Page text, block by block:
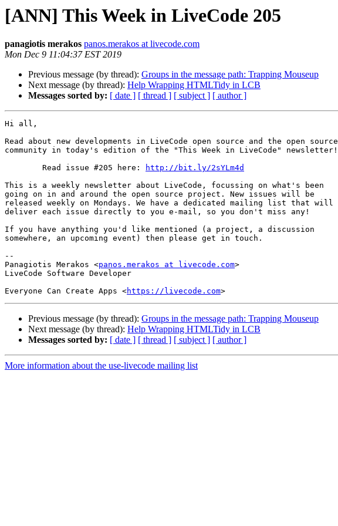
[ANN] This Week in LiveCode 205
panagiotis merakos panos.merakos at livecode.com
Mon Dec 9 11:04:37 EST 2019
Previous message (by thread): Groups in the message path: Trapping Mouseup
Next message (by thread): Help Wrapping HTMLTidy in LCB
Messages sorted by: [ date ] [ thread ] [ subject ] [ author ]
Hi all,
Read about new developments in LiveCode open source and the open source
community in today's edition of the "This Week in LiveCode" newsletter!
        Read issue #205 here:
http://bit.ly/2sYLm4d
This is a weekly newsletter about LiveCode, focussing on what's been
going on in and around the open source project. New issues will be
released weekly on Mondays. We have a dedicated mailing list that will
deliver each issue directly to you e-mail, so you don't miss any!
If you have anything you'd like mentioned (a project, a discussion
somewhere, an upcoming event) then please get in touch.
--
Panagiotis Merakos <panos.merakos at livecode.com>
LiveCode Software Developer
Everyone Can Create Apps <https://livecode.com
Previous message (by thread): Groups in the message path: Trapping Mouseup
Next message (by thread): Help Wrapping HTMLTidy in LCB
Messages sorted by: [ date ] [ thread ] [ subject ] [ author ]
More information about the use-livecode mailing list